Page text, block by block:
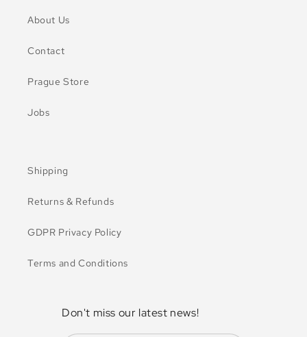
About Us
Contact
Prague Store
Jobs
Shipping
Returns & Refunds
GDPR Privacy Policy
Terms and Conditions
Don't miss our latest news!